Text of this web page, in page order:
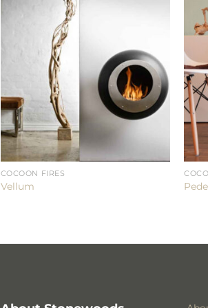
COCOON FIRES
Vellum